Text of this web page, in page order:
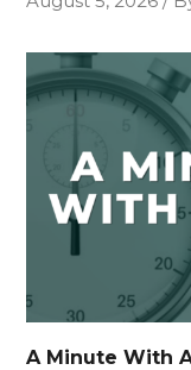
A Minute With